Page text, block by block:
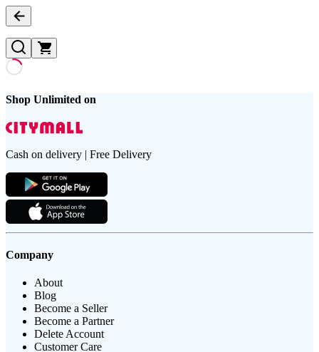
Shop Unlimited on
Cash on delivery | Free Delivery
Company
About
Blog
Become a Seller
Become a Partner
Delete Account
Customer Care